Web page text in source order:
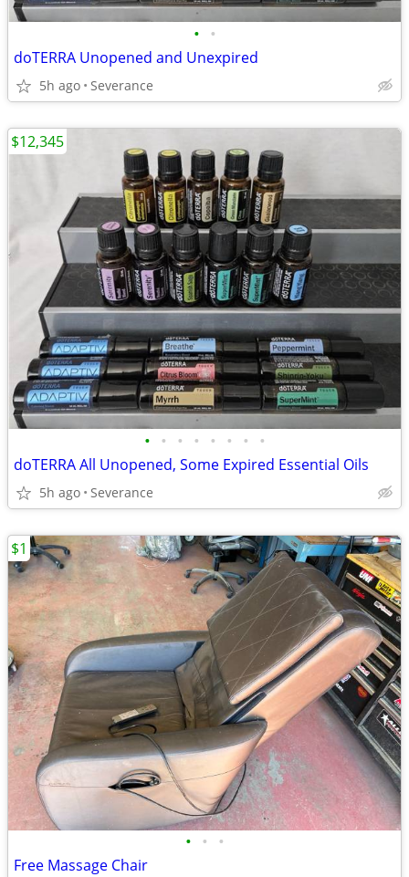
• •
doTERRA Unopened and Unexpired
5h ago Severance
• • • • • • • •
doTERRA All Unopened, Some Expired Essential Oils
5h ago Severance
$12,345
• • •
Free Massage Chair
$1